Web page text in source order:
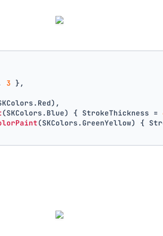
3 },
(SKColors.Blue) { StrokeThickness =
(SKColors.GreenYellow) {